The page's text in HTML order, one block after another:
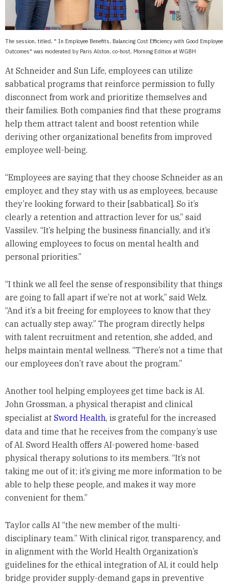
The session, titled, " In Employee Benefits, Balancing Cost Efficiency with Good Employee
Outcomes" was moderated by Paris Alston, co-host, Morning Edition at WGBH
At Schneider and Sun Life, employees can utilize
sabbatical programs that reinforce permission to fully
disconnect from work and prioritize themselves and
their families. Both companies find that these programs
help them attract talent and boost retention while
deriving other organizational benefits from improved
employee well-being.
“Employees are saying that they choose Schneider as an
employer, and they stay with us as employees, because
they’re looking forward to their [sabbatical]. So it’s
clearly a retention and attraction lever for us,” said
Vassilev. “It’s helping the business financially, and it’s
allowing employees to focus on mental health and
personal priorities.”
“I think we all feel the sense of responsibility that things
are going to fall apart if we’re not at work,” said Welz.
“And it’s a bit freeing for employees to know that they
can actually step away.” The program directly helps
with talent recruitment and retention, she added, and
helps maintain mental wellness. “There’s not a time that
our employees don’t rave about the program.”
Another tool helping employees get time back is AI.
John Grossman, a physical therapist and clinical
specialist at Sword Health, is grateful for the increased
data and time that he receives from the company’s use
of AI. Sword Health offers AI-powered home-based
physical therapy solutions to its members. “It’s not
taking me out of it; it’s giving me more information to be
able to help these people, and makes it way more
convenient for them.”
Taylor calls AI “the new member of the multi-
disciplinary team.” With clinical rigor, transparency, and
in alignment with the World Health Organization’s
guidelines for the ethical integration of AI, it could help
bridge provider supply-demand gaps in preventive